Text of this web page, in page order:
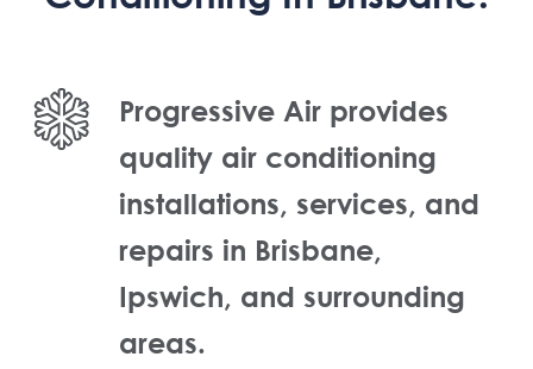
Progressive Air provides
quality air conditioning
installations, services, and
repairs in Brisbane,
Ipswich, and surrounding
areas.